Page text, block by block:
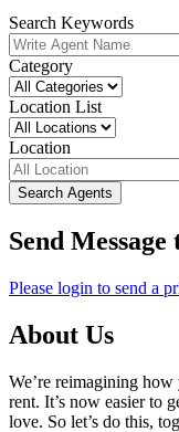
Search Keywords
Category
Location List
Location
Search Agents
Send
Please login to send a
About Us
We’re reimagining how
rent. It’s now easier to
love. So let’s do this,